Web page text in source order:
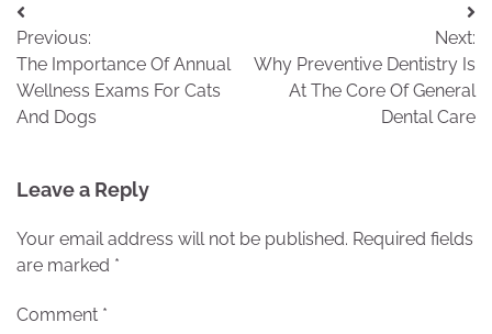
Post
navigation
Previous:
The Importance Of Annual
Wellness Exams For Cats
And Dogs
Next:
Why Preventive Dentistry Is
At The Core Of General
Dental Care
Leave a Reply
Your email address will not be published. Required fields
are marked *
Comment *